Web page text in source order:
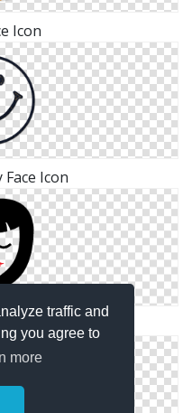
traffic and
you agree to
more
Icon
Face Icon
Png